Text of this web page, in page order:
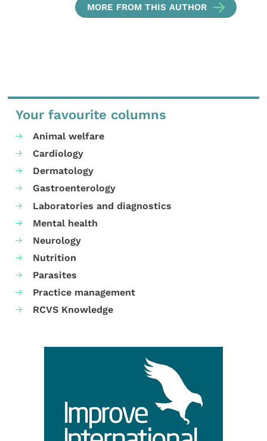
MORE FROM THIS AUTHOR
Your favourite columns
Animal welfare
Cardiology
Dermatology
Gastroenterology
Laboratories and diagnostics
Mental health
Neurology
Nutrition
Parasites
Practice management
RCVS Knowledge